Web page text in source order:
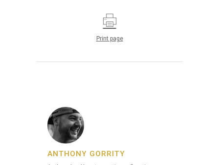
Print page
ANTHONY GORRITY